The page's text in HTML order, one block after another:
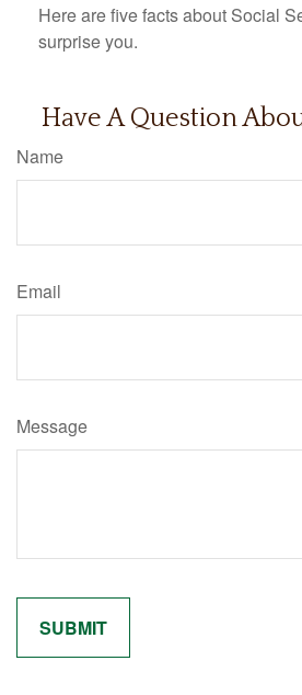
Here are five facts about Social
surprise you.
Have A Question
Name
Email
Message